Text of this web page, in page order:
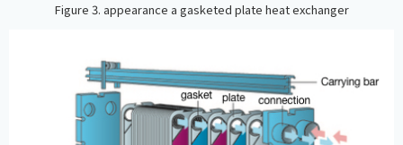
Figure 3. appearance a gasketed plate heat exchanger